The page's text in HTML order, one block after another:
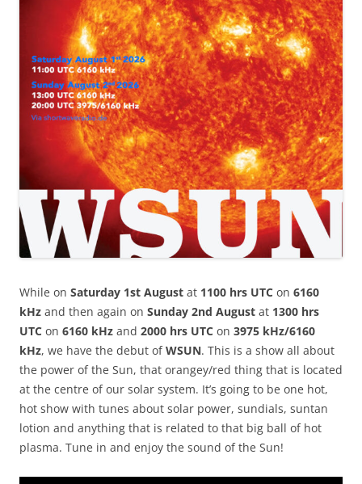
While on Saturday 1st August at 1100 hrs UTC on 6160
kHz and then again on Sunday 2nd August at 1300 hrs
UTC on 6160 kHz and 2000 hrs UTC on 3975 kHz/6160
kHz, we have the debut ofWSUN. This is a show all about
the power of the Sun, that orangey/red thing that is located
at the centre of our solar system. It’s going to be one hot,
hot show with tunes about solar power, sundials, suntan
lotion and anything that is related to that big ball of hot
plasma. Tune in and enjoy the sound of the Sun!